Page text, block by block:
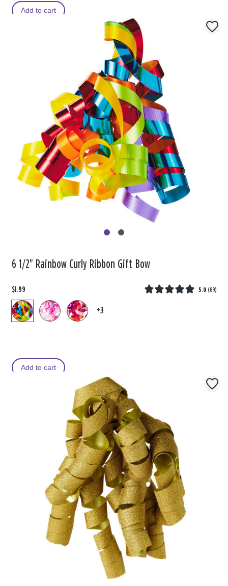
Add to cart
6 1/2" Rainbow Curly Ribbon Gift Bow
$1.99 5.0 (89)
+3
Add to cart